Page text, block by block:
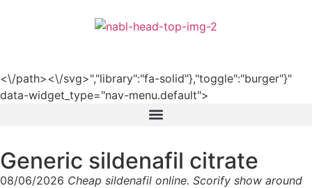
<\/path><\/svg>","library":"fa-solid"},"toggle":"burger"}"
data-widget_type="nav-menu.default">
Generic sildenafil citrate
08/06/2026 Cheap sildenafil online. Scorify show around